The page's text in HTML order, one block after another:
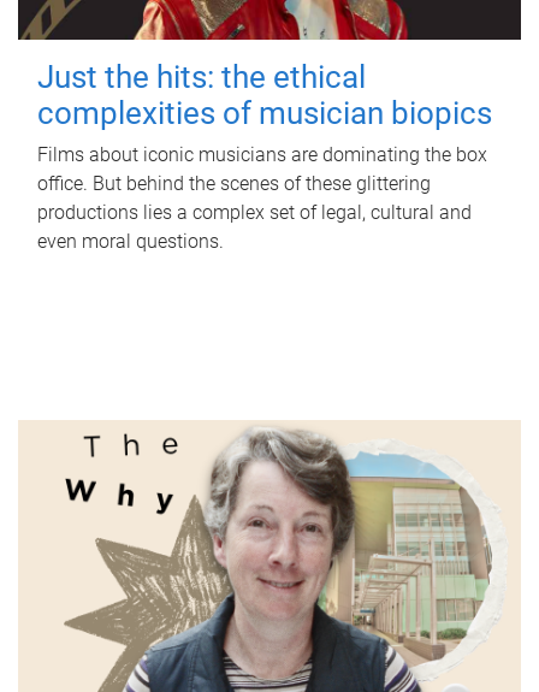
Just the hits: the ethical
complexities of musician biopics
Films about iconic musicians are dominating the box
office. But behind the scenes of these glittering
productions lies a complex set of legal, cultural and
even moral questions.